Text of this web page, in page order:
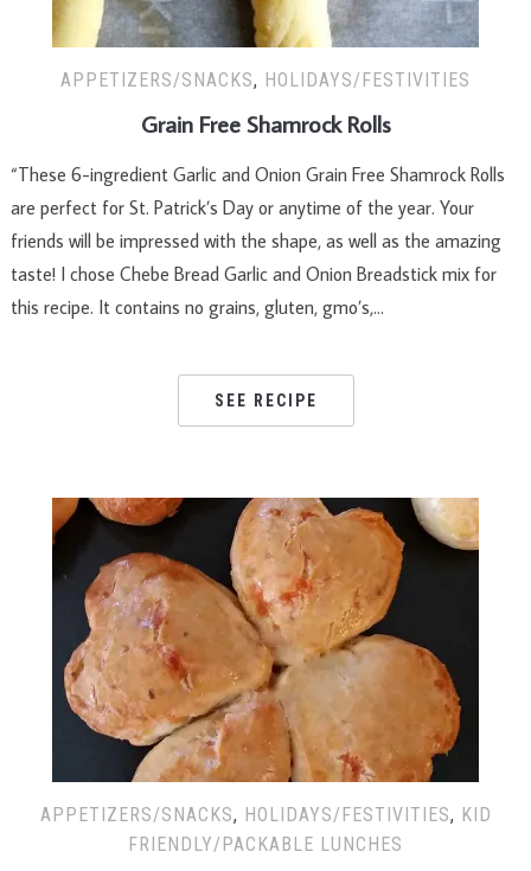
APPETIZERS/SNACKS, HOLIDAYS/FESTIVITIES
Grain Free Shamrock Rolls
“These 6-ingredient Garlic and Onion Grain Free Shamrock Rolls
are perfect for St. Patrick’s Day or anytime of the year. Your
friends will be impressed with the shape, as well as the amazing
taste! I chose Chebe Bread Garlic and Onion Breadstick mix for
this recipe. It contains no grains, gluten, gmo’s,…
SEE RECIPE
APPETIZERS/SNACKS, HOLIDAYS/FESTIVITIES, KID
FRIENDLY/PACKABLE LUNCHES